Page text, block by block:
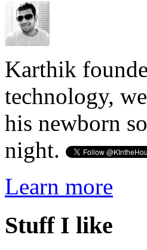
Karthik
technology,
his newborn
night.
Learn more
Stuff I like